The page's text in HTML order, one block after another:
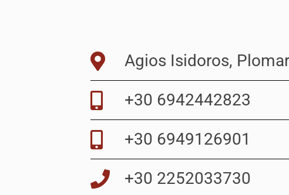
Agios Isidoros,
+30 6942442823
+30 6949126901
+30 2252033730